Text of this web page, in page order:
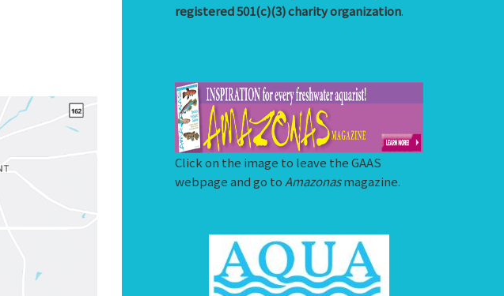
registered 501(c)(3) charity organization.
Click on the image to leave the GAAS
webpage and go to Amazonasmagazine.